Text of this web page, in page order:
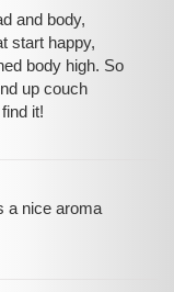
and body,
start happy,
body high. So
up couch
it!
a nice aroma